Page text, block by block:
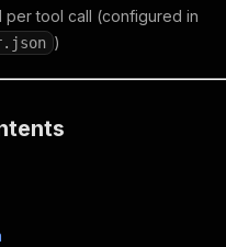
per tool call (configured in
)